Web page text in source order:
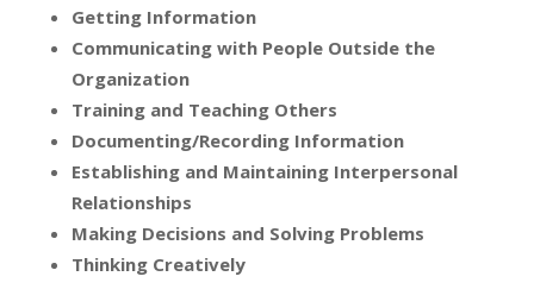
Getting Information
Communicating with People Outside the
Organization
Training and Teaching Others
Documenting/Recording Information
Establishing and Maintaining Interpersonal
Relationships
Making Decisions and Solving Problems
Thinking Creatively